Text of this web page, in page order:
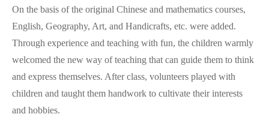
On the basis of the original Chinese and mathematics courses,
English, Geography, Art, and Handicrafts, etc. were added.
Through experience and teaching with fun, the children warmly
welcomed the new way of teaching that can guide them to think
and express themselves. After class, volunteers played with
children and taught them handwork to cultivate their interests
and hobbies.